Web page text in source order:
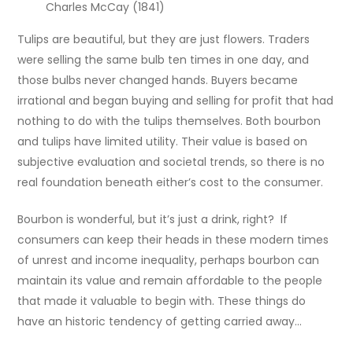
Charles McCay (1841)
Tulips are beautiful, but they are just flowers. Traders
were selling the same bulb ten times in one day, and
those bulbs never changed hands. Buyers became
irrational and began buying and selling for profit that had
nothing to do with the tulips themselves. Both bourbon
and tulips have limited utility. Their value is based on
subjective evaluation and societal trends, so there is no
real foundation beneath either’s cost to the consumer.
Bourbon is wonderful, but it’s just a drink, right? If
consumers can keep their heads in these modern times
of unrest and income inequality, perhaps bourbon can
maintain its value and remain affordable to the people
that made it valuable to begin with. These things do
have an historic tendency of getting carried away…